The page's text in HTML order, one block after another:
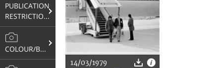
PUBLICATION
RESTRICTIONS
COLOUR/B&W
14/03/1979